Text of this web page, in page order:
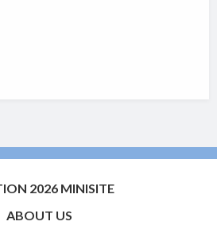
2026 MINISITE
ABOUT US